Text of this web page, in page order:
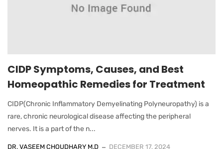
CIDP Symptoms, Causes, and Best
Homeopathic Remedies for Treatment
CIDP(Chronic Inflammatory Demyelinating Polyneuropathy) is a
rare, chronic neurological disease affecting the peripheral
nerves. It is a part of the n...
DR. VASEEM CHOUDHARY M.D DECEMBER 17, 2024